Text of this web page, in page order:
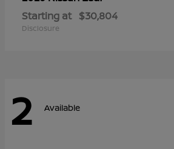
Starting at $30,804
Disclosure
2 Available